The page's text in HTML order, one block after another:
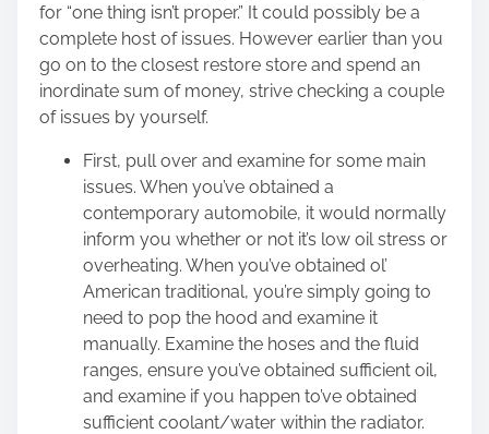
for “one thing isn’t proper.” It could possibly be a
complete host of issues. However earlier than you
go on to the closest restore store and spend an
inordinate sum of money, strive checking a couple
of issues by yourself.
First, pull over and examine for some main
issues. When you’ve obtained a
contemporary automobile, it would normally
inform you whether or not it’s low oil stress or
overheating. When you’ve obtained ol’
American traditional, you’re simply going to
need to pop the hood and examine it
manually. Examine the hoses and the fluid
ranges, ensure you’ve obtained sufficient oil,
and examine if you happen to’ve obtained
sufficient coolant/water within the radiator.